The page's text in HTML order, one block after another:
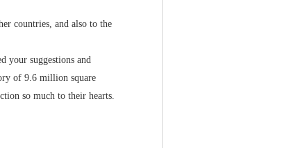
countries, and also to the
your suggestions and
of 9.6 million square
so much to their hearts.